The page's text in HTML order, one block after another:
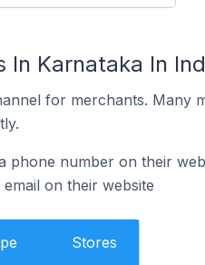
Karnataka In
for merchants. Many
phone number on their
on their website
Stores